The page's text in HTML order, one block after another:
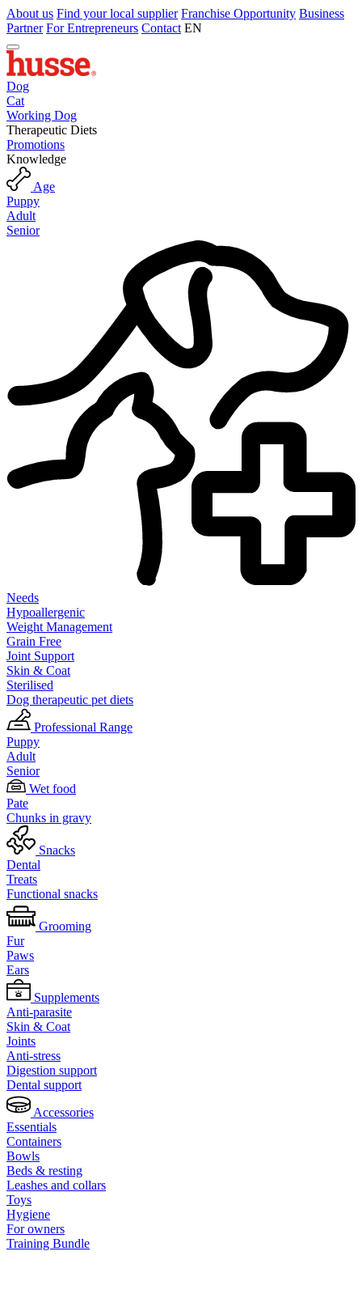
About us Find your local supplier Franchise Opportunity Business
Partner For Entrepreneurs Contact EN
Dog
Cat
Working Dog
Therapeutic Diets
Promotions
Knowledge
Age
Puppy
Adult
Senior
Needs
Hypoallergenic
Weight Management
Grain Free
Joint Support
Skin & Coat
Sterilised
Dog therapeutic pet diets
Professional Range
Puppy
Adult
Senior
Wet food
Pate
Chunks in gravy
Snacks
Dental
Treats
Functional snacks
Grooming
Fur
Paws
Ears
Supplements
Anti-parasite
Skin & Coat
Joints
Anti-stress
Digestion support
Dental support
Accessories
Essentials
Containers
Bowls
Beds & resting
Leashes and collars
Toys
Hygiene
For owners
Training Bundle